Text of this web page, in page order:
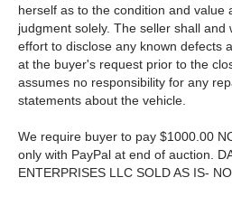
herself as to the condition and value
judgment solely. The seller shall
effort to disclose any known defects
at the buyer's request prior to the
assumes no responsibility for any
statements about the vehicle.
We require buyer to pay $1000.00
only with PayPal at end of auction.
ENTERPRISES LLC SOLD AS IS-